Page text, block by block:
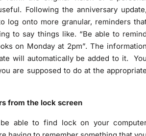
Following the anniversary
log onto more granular, reminders
to say things like. “Be able to
on Monday at 2pm”. The
will automatically be added to it.
are supposed to do at the
from the lock screen
able to find lock on your